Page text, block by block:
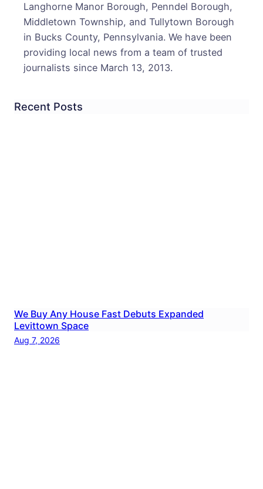
Langhorne Manor Borough, Penndel Borough,
Middletown Township, and Tullytown Borough
in Bucks County, Pennsylvania. We have been
providing local news from a team of trusted
journalists since March 13, 2013.
Recent Posts
We Buy Any House Fast Debuts Expanded
Levittown Space
Aug 7, 2026